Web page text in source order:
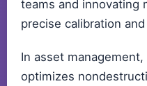
teams and innovating
precise calibration
In asset
optimizes